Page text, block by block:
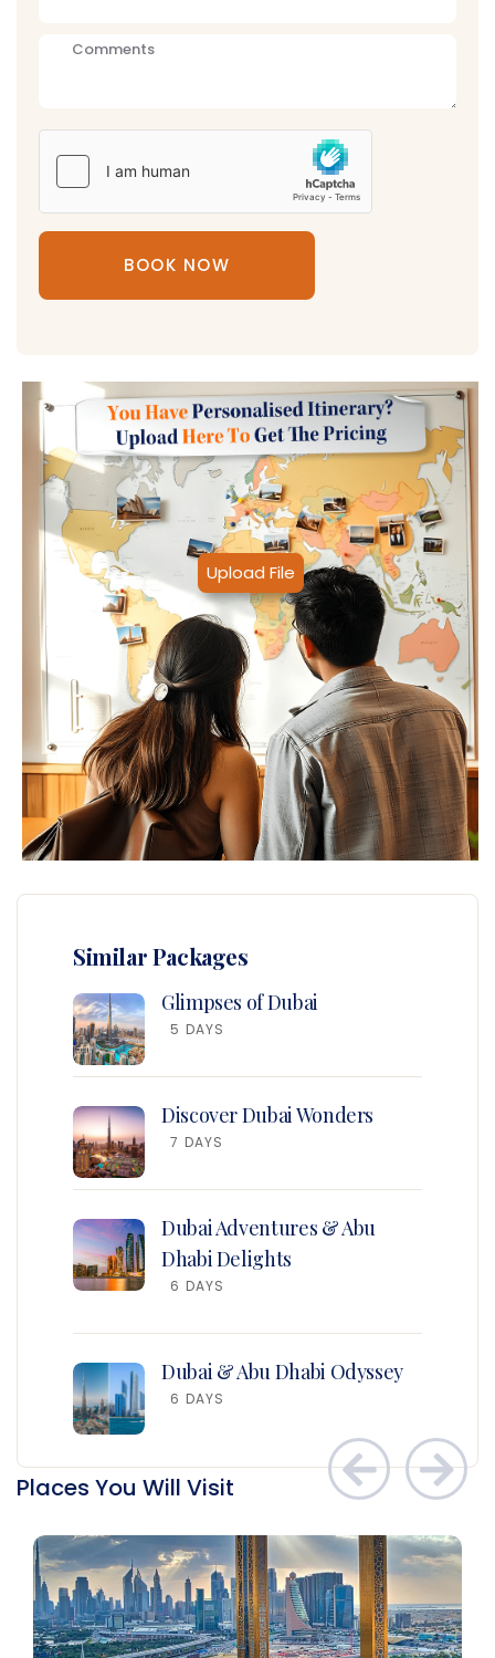
BOOK NOW
Upload File
Similar Packages
Glimpses of Dubai
5 DAYS
Discover Dubai Wonders
7 DAYS
Dubai Adventures & Abu
Dhabi Delights
6 DAYS
Dubai & Abu Dhabi Odyssey
6 DAYS
Places You Will Visit